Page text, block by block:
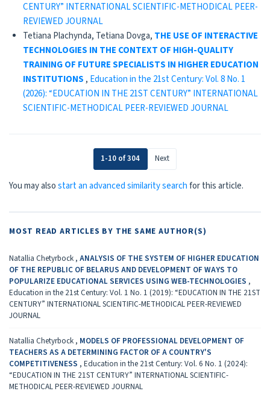
CENTURY” INTERNATIONAL SCIENTIFIC-METHODICAL PEER-
REVIEWED JOURNAL
Tetiana Plachynda, Tetiana Dovga, THE USE OF INTERACTIVE
TECHNOLOGIES IN THE CONTEXT OF HIGH-QUALITY
TRAINING OF FUTURE SPECIALISTS IN HIGHER EDUCATION
INSTITUTIONS, Education in the 21st Century: Vol. 8 No. 1
(2026): “EDUCATION IN THE 21ST CENTURY” INTERNATIONAL
SCIENTIFIC-METHODICAL PEER-REVIEWED JOURNAL
1-10 of 304 Next
You may alsostart an advanced similarity searchfor this article.
MOST READ ARTICLES BY THE SAME AUTHOR(S)
Natallia Chetyrboсk , ANALYSIS OF THE SYSTEM OF HIGHER EDUCATION
OF THE REPUBLIC OF BELARUS AND DEVELOPMENT OF WAYS TO
POPULARIZE EDUCATIONAL SERVICES USING WEB-TECHNOLOGIES ,
Education in the 21st Century: Vol. 1 No. 1 (2019): “EDUCATION IN THE 21ST
CENTURY” INTERNATIONAL SCIENTIFIC-METHODICAL PEER-REVIEWED
JOURNAL
Natallia Chetyrboсk , MODELS OF PROFESSIONAL DEVELOPMENT OF
TEACHERS AS A DETERMINING FACTOR OF A COUNTRY'S
COMPETITIVENESS , Education in the 21st Century: Vol. 6 No. 1 (2024):
“EDUCATION IN THE 21ST CENTURY” INTERNATIONAL SCIENTIFIC-
METHODICAL PEER-REVIEWED JOURNAL